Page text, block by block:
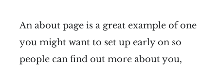
An about page is a great example of one
you might want to set up early on so
people can find out more about you,